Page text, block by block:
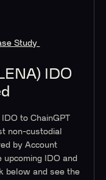
Study
IDO
to ChainGPT
non-custodial
by Account
IDO and
below and see the